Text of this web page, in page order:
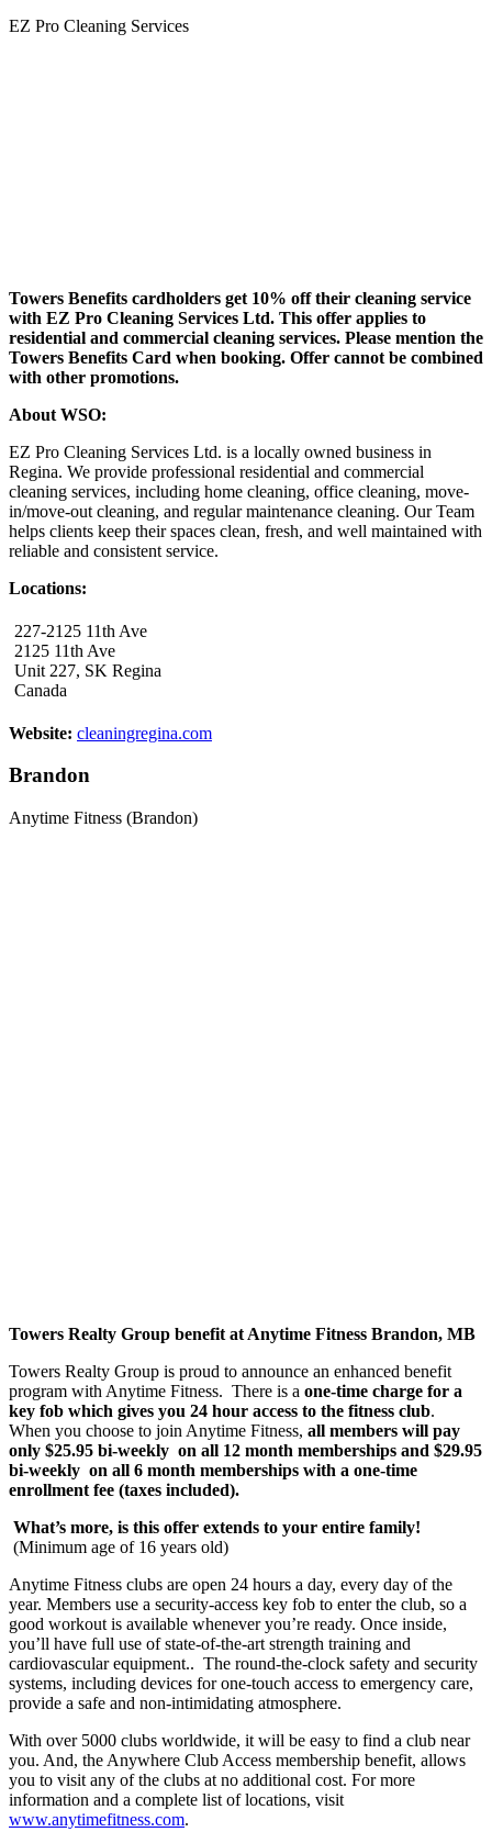
EZ Pro Cleaning Services
Towers Benefits cardholders get 10% off their cleaning service
with EZ Pro Cleaning Services Ltd. This offer applies to
residential and commercial cleaning services. Please mention the
Towers Benefits Card when booking. Offer cannot be combined
with other promotions.
About WSO:
EZ Pro Cleaning Services Ltd. is a locally owned business in
Regina. We provide professional residential and commercial
cleaning services, including home cleaning, office cleaning, move-
in/move-out cleaning, and regular maintenance cleaning. Our Team
helps clients keep their spaces clean, fresh, and well maintained with
reliable and consistent service.
Locations:
227-2125 11th Ave
2125 11th Ave
Unit 227, SK Regina
Canada
Website: cleaningregina.com
Brandon
Anytime Fitness (Brandon)
Towers Realty Group benefit at Anytime Fitness Brandon, MB
Towers Realty Group is proud to announce an enhanced benefit
program with Anytime Fitness. There is a one-time charge for a
key fob which gives you 24 hour access to the fitness club.
When you choose to join Anytime Fitness, all members will pay
only $25.95 bi-weekly on all 12 month memberships and $29.95
bi-weekly on all 6 month memberships with a one-time
enrollment fee (taxes included).
What’s more, is this offer extends to your entire family!
(Minimum age of 16 years old)
Anytime Fitness clubs are open 24 hours a day, every day of the
year. Members use a security-access key fob to enter the club, so a
good workout is available whenever you’re ready. Once inside,
you’ll have full use of state-of-the-art strength training and
cardiovascular equipment.. The round-the-clock safety and security
systems, including devices for one-touch access to emergency care,
provide a safe and non-intimidating atmosphere.
With over 5000 clubs worldwide, it will be easy to find a club near
you. And, the Anywhere Club Access membership benefit, allows
you to visit any of the clubs at no additional cost. For more
information and a complete list of locations, visit
www.anytimefitness.com.